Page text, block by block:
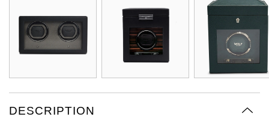
Hamilton
H. Moser & Cie.
ID Genève
Submariner
Yacht-Master II
Piaget
TUDOR
ZENITH
Tissot
View All Brands
DESCRIPTION